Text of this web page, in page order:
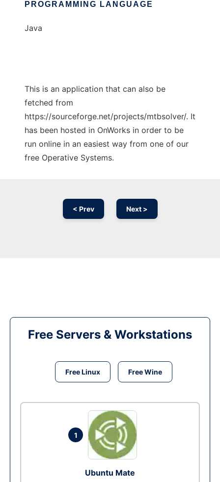
PROGRAMMING LANGUAGE
Java
This is an application that can also be
fetched from
https://sourceforge.net/projects/mtbsolver/. It
has been hosted in OnWorks in order to be
run online in an easiest way from one of our
free Operative Systems.
< Prev Next >
Free Servers & Workstations
Free Linux Free Wine
1
Ubuntu Mate